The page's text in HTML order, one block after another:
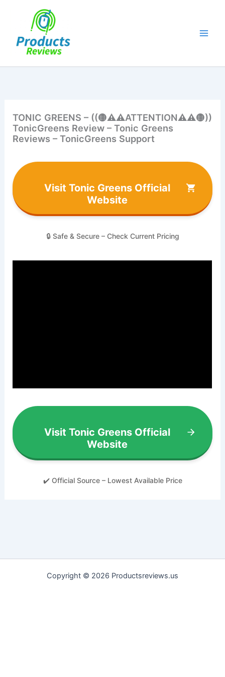
TONIC GREENS – ((🟡⚠⚠ATTENTION⚠⚠🟡))
TonicGreens Review – Tonic Greens
Reviews – TonicGreens Support
Visit Tonic Greens Official
Website
🔒 Safe & Secure – Check Current Pricing
Visit Tonic Greens Official
Website
✔️ Official Source – Lowest Available Price
Copyright © 2026 Productsreviews.us